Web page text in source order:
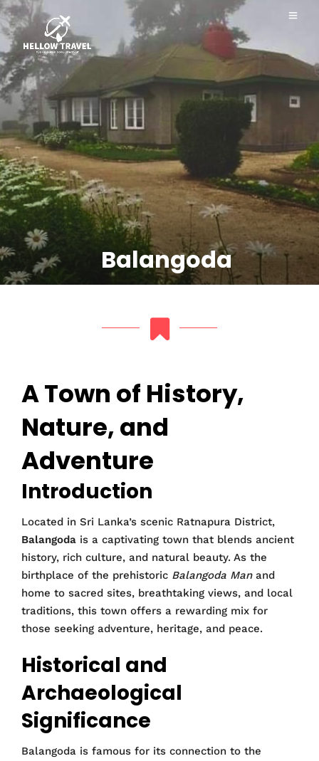
Balangoda
A Town of History,
Nature, and
Adventure
Introduction
Located in Sri Lanka’s scenic Ratnapura District,
Balangoda is a captivating town that blends ancient
history, rich culture, and natural beauty. As the
birthplace of the prehistoric Balangoda Manand
home to sacred sites, breathtaking views, and local
traditions, this town offers a rewarding mix for
those seeking adventure, heritage, and peace.
Historical and
Archaeological
Significance
Balangoda is famous for its connection to the